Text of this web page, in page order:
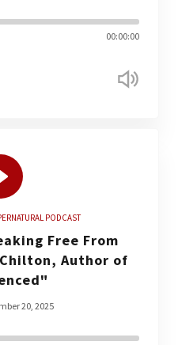
00:00:00
PODCAST
Free From
Author of
20, 2025